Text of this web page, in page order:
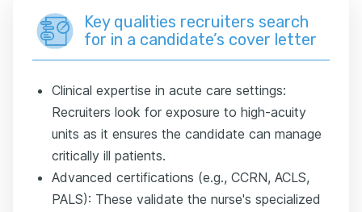
Key qualities recruiters search
for in a candidate’s cover letter
Clinical expertise in acute care settings:
Recruiters look for exposure to high-acuity
units as it ensures the candidate can manage
critically ill patients.
Advanced certifications (e.g., CCRN, ACLS,
PALS): These validate the nurse's specialized